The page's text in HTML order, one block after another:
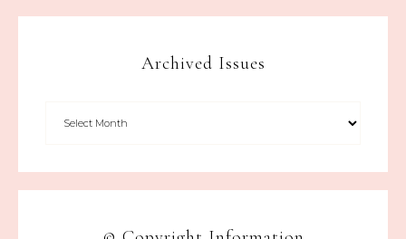
Archived Issues